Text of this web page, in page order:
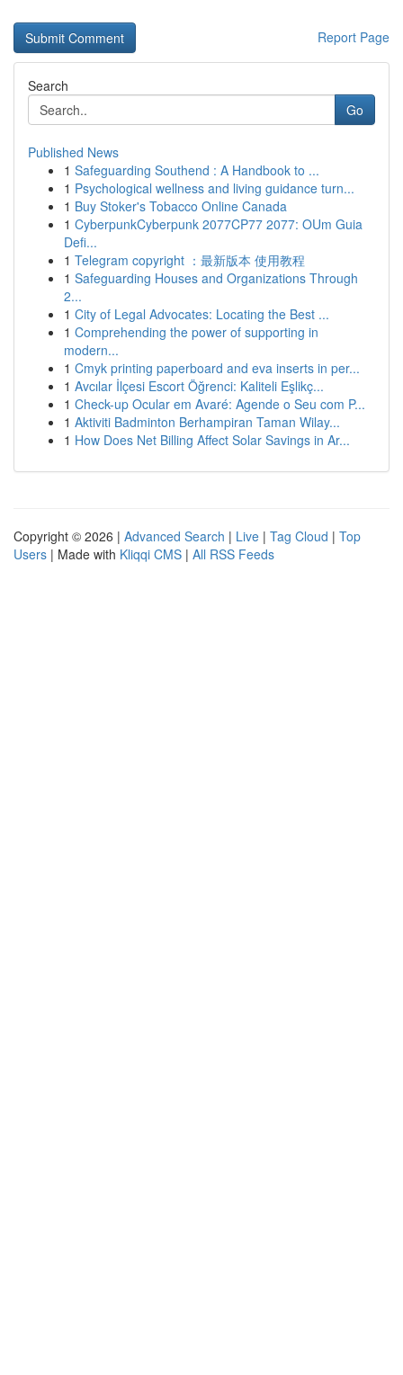
Report Page
Search
Go
Published News
1 Safeguarding Southend : A Handbook to ...
1 Psychological wellness and living guidance turn...
1 Buy Stoker's Tobacco Online Canada
1 CyberpunkCyberpunk 2077CP77 2077: OUm Guia
Defi...
1 Telegram copyright ：最新版本 使用教程
1 Safeguarding Houses and Organizations Through
2...
1 City of Legal Advocates: Locating the Best ...
1 Comprehending the power of supporting in
modern...
1 Cmyk printing paperboard and eva inserts in per...
1 Avcılar İlçesi Escort Öğrenci: Kaliteli Eşlikç...
1 Check-up Ocular em Avaré: Agende o Seu com P...
1 Aktiviti Badminton Berhampiran Taman Wilay...
1 How Does Net Billing Affect Solar Savings in Ar...
Copyright © 2026 | Advanced Search | Live | Tag Cloud | Top
Users | Made with Kliqqi CMS | All RSS Feeds